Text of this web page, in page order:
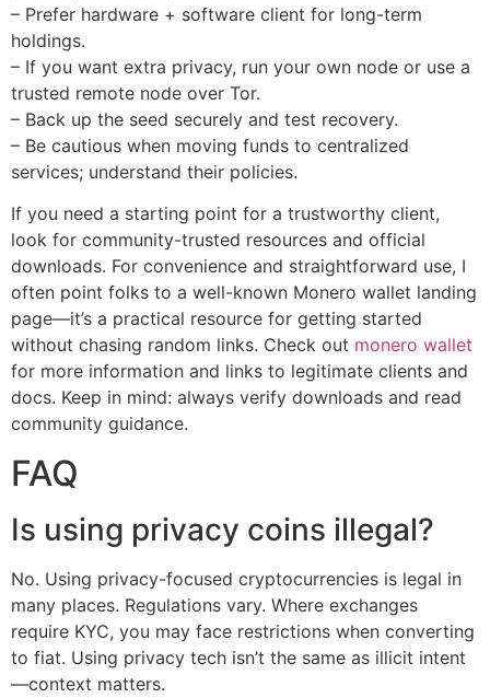
– Prefer hardware + software client for long-term
holdings.
– If you want extra privacy, run your own node or use a
trusted remote node over Tor.
– Back up the seed securely and test recovery.
– Be cautious when moving funds to centralized
services; understand their policies.
If you need a starting point for a trustworthy client,
look for community-trusted resources and official
downloads. For convenience and straightforward use, I
often point folks to a well-known Monero wallet landing
page—it’s a practical resource for getting started
without chasing random links. Check out monero wallet
for more information and links to legitimate clients and
docs. Keep in mind: always verify downloads and read
community guidance.
FAQ
Is using privacy coins illegal?
No. Using privacy-focused cryptocurrencies is legal in
many places. Regulations vary. Where exchanges
require KYC, you may face restrictions when converting
to fiat. Using privacy tech isn’t the same as illicit intent
—context matters.